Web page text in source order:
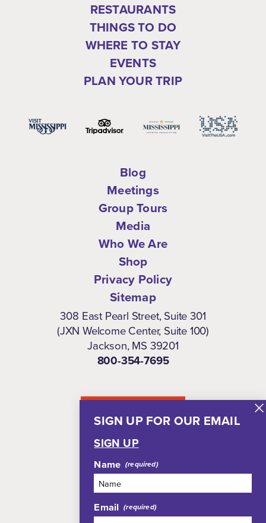
SIGN UP FOR OUR EMAIL
SIGN UP
Name
Email
RESTAURANTS
THINGS TO DO
WHERE TO STAY
EVENTS
PLAN YOUR TRIP
Blog
Meetings
Group Tours
Media
Who We Are
Shop
Privacy Policy
Sitemap
308 East Pearl Street, Suite 301
(JXN Welcome Center, Suite 100)
Jackson, MS 39201
800-354-7695